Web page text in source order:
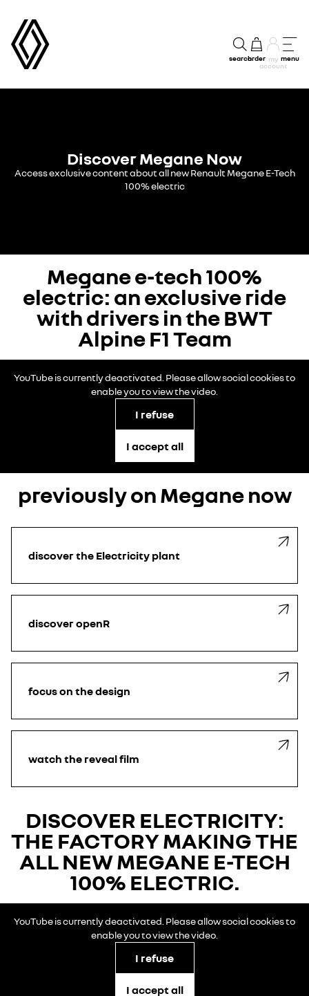
searchorder my
account
menu
Discover Megane Now
Access exclusive content about all new Renault Megane E-Tech
100% electric
Megane e-tech 100%
electric: an exclusive ride
with drivers in the BWT
Alpine F1 Team
YouTube is currently deactivated. Please allow social cookies to
enable you to view the video.
I refuse
I accept all
previously on Megane now
discover the Electricity plant
discover openR
focus on the design
watch the reveal film
DISCOVER ELECTRICITY:
THE FACTORY MAKING THE
ALL NEW MEGANE E-TECH
100% ELECTRIC.
YouTube is currently deactivated. Please allow social cookies to
enable you to view the video.
I refuse
I accept all